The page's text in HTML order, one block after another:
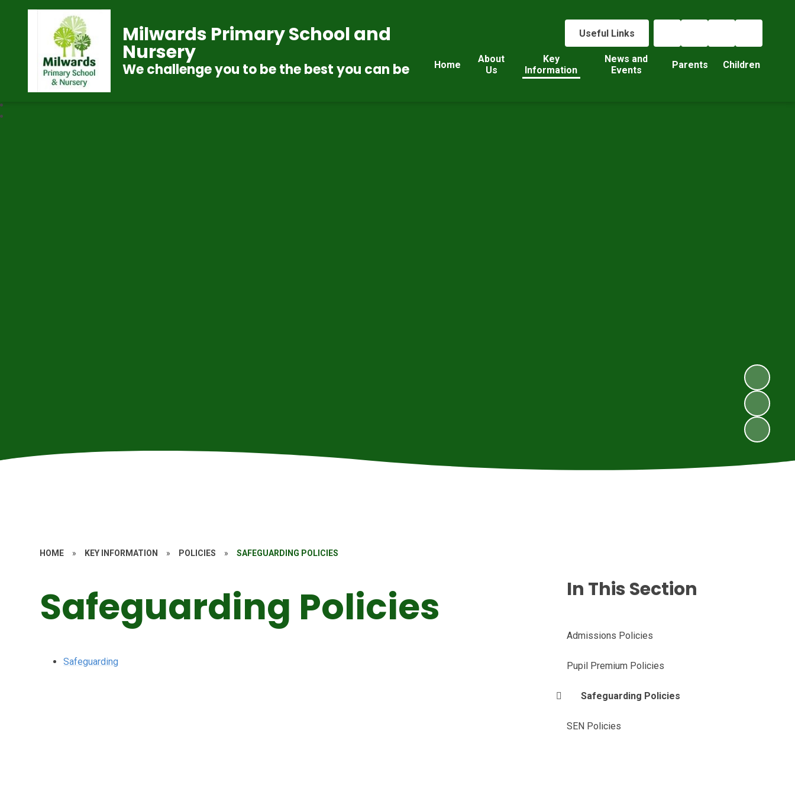
Useful Links
Home
About
Us
Key
Information
News and
Events
Parents Children
Milwards Primary School and
Nursery
We challenge you to be the best you can be
HOME » KEY INFORMATION » POLICIES » SAFEGUARDING POLICIES
Safeguarding Policies
Safeguarding
In This Section
Admissions Policies
Pupil Premium Policies
Safeguarding Policies
SEN Policies